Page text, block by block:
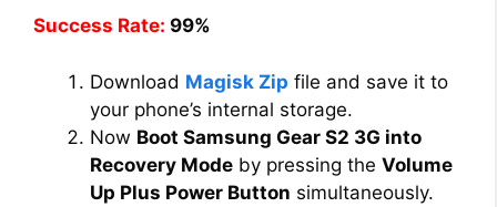
Success Rate: 99%
Download Magisk Zip file and save it to
your phone’s internal storage.
Now Boot Samsung Gear S2 3G into
Recovery Mode by pressing the Volume
Up Plus Power Button simultaneously.